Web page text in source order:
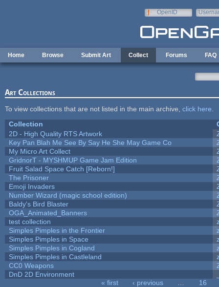
OpenID
Home Browse Submit Art Collect Forums FAQ
Art Collections
To view collections that are not listed in the main archive, click here
Collection
2D - High Quality RTS Artwork
Key Pan Blah Me See By Say He She May Game Co
My Micro Art Collect
GridnorT - MYSHMUP Game Jam Edition
Fruit Salad Space Catch [Reborn!]
The Prisoner
Emoji Invaders
Number Wizard (magic school edition)
Baldy's Bird Blaster
OGA_Animated_Banners
test collection
Simples Pimples in the Frontier
Simples Pimples in Space
Simples Pimples in Cogland
Simples Pimples in Castleland
CC0 Weapons
DnD 2D Environment
« first ‹ previous
16